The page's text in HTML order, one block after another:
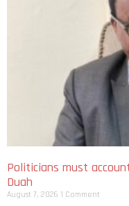
Politicians must
Duah
August 7, 2026 1 Comment